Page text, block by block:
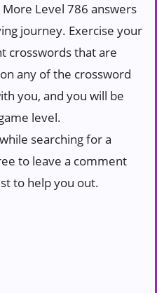
Level 786 answers
journey. Exercise your
crosswords that are
any of the crossword
you, and you will be
level.
searching for a
to leave a comment
to help you out.